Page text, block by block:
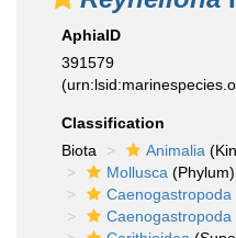
AphiaID
391579
Classification
Biota
Animalia
Mollusca (Phylum)
Caenogastropoda
Caenogastropoda